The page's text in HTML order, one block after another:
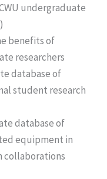
undergraduate
benefits of
researchers
database of
student research
database of
equipment in
collaborations